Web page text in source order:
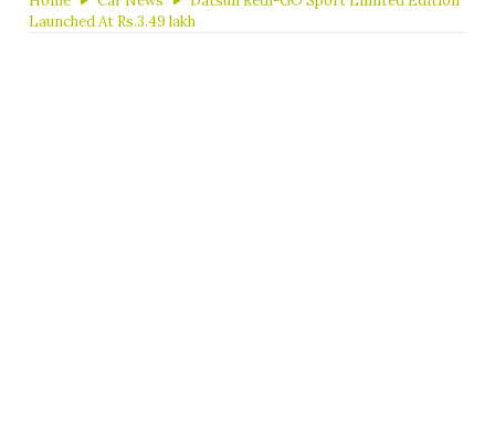
Launched At Rs.3.49 lakh